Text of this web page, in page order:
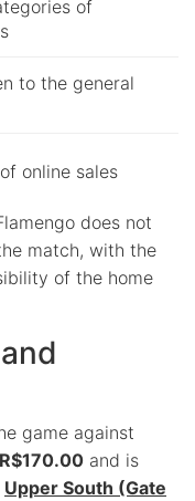
of
to the general
online sales
does not
match, with the
of the home
game against
R$170.00 and is
Upper South (Gate